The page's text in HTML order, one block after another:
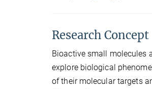
Research Concept
Bioactive small molecules
explore biological
of their molecular targets